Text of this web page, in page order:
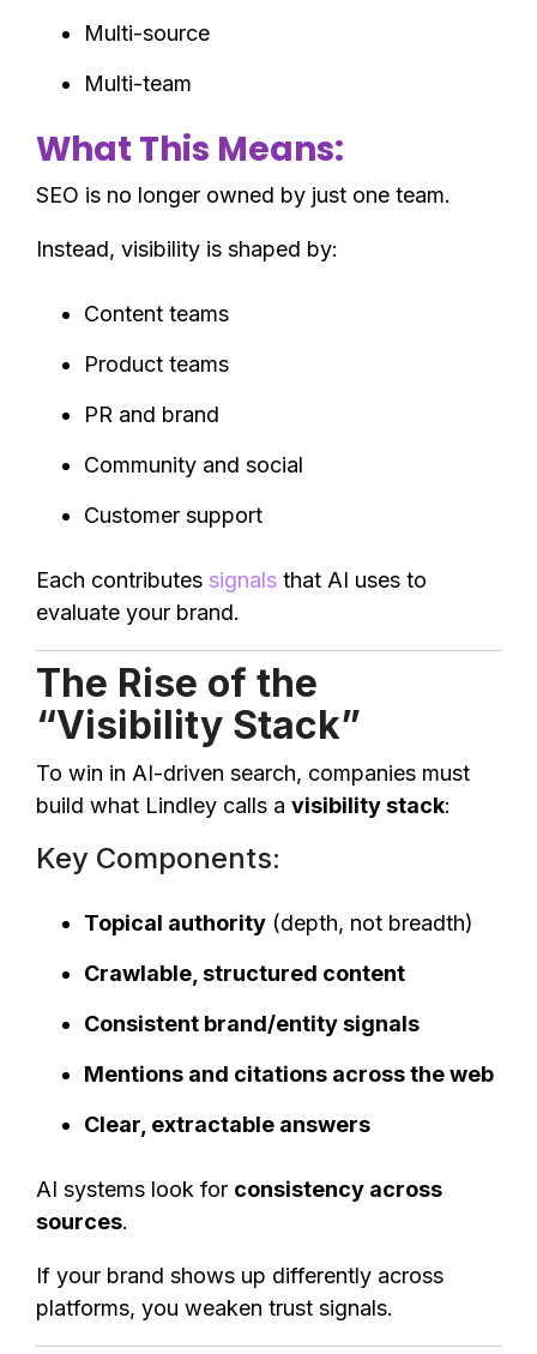
Multi-source
Multi-team
What This Means:
SEO is no longer owned by just one team.
Instead, visibility is shaped by:
Content teams
Product teams
PR and brand
Community and social
Customer support
Each contributes signals that AI uses to
evaluate your brand.
The Rise of the
“Visibility Stack”
To win in AI-driven search, companies must
build what Lindley calls a visibility stack:
Key Components:
Topical authority (depth, not breadth)
Crawlable, structured content
Consistent brand/entity signals
Mentions and citations across the web
Clear, extractable answers
AI systems look for consistency across
sources.
If your brand shows up differently across
platforms, you weaken trust signals.